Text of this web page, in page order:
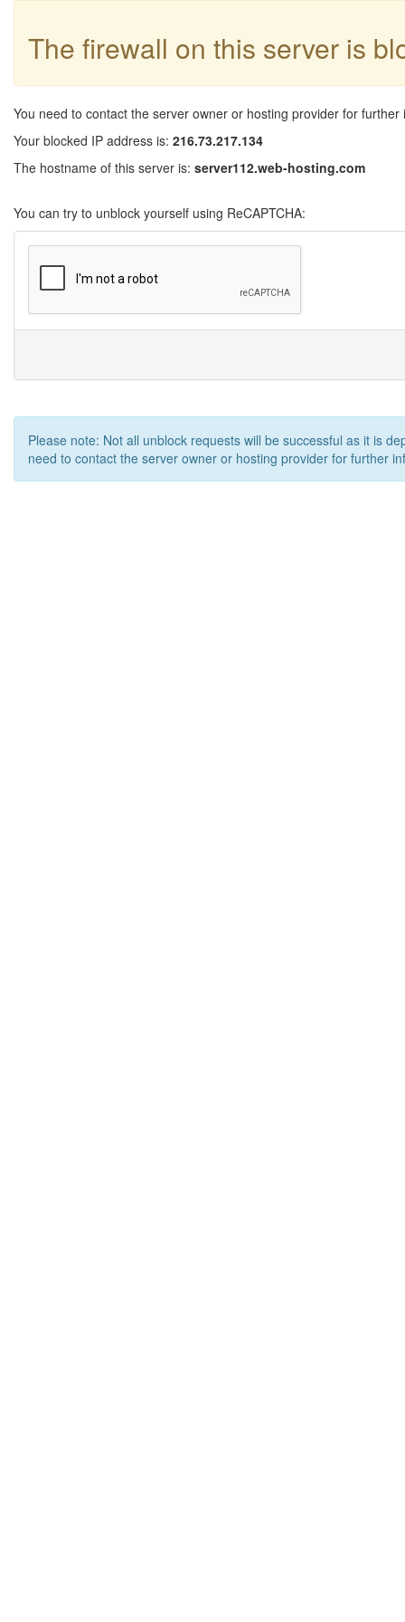
The firewall on this server is
You need to contact the server owner or hosting provider for further
Your blocked IP address is: 216.73.217.134
The hostname of this server is: server112.web-hosting.com
You can try to unblock yourself using ReCAPTCHA:
Please note: Not all unblock requests will be successful as it is
need to contact the server owner or hosting provider for further